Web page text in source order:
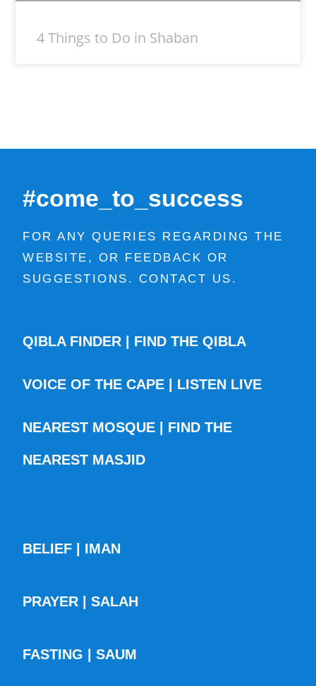
4 Things to Do in Shaban
#come_to_success
FOR ANY QUERIES REGARDING THE
WEBSITE, OR FEEDBACK OR
SUGGESTIONS. CONTACT US.
QIBLA FINDER | FIND THE QIBLA
VOICE OF THE CAPE | LISTEN LIVE
NEAREST MOSQUE | FIND THE
NEAREST MASJID
BELIEF | IMAN
PRAYER | SALAH
FASTING | SAUM